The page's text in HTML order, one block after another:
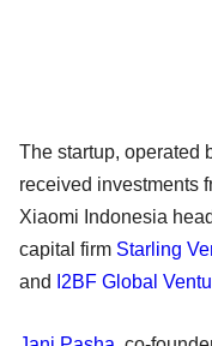
The startup, operated
received investments
Xiaomi Indonesia
capital firm Starling
and
I2BF Global